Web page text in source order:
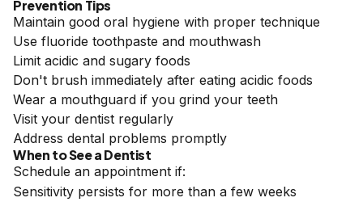
Prevention Tips
Maintain good oral hygiene with proper technique
Use fluoride toothpaste and mouthwash
Limit acidic and sugary foods
Don't brush immediately after eating acidic foods
Wear a mouthguard if you grind your teeth
Visit your dentist regularly
Address dental problems promptly
When to See a Dentist
Schedule an appointment if:
Sensitivity persists for more than a few weeks